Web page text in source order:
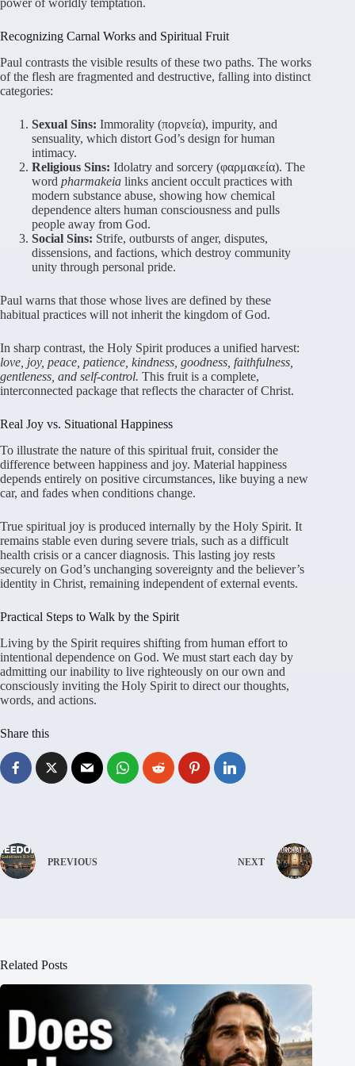
power of worldly temptation.
Recognizing Carnal Works and Spiritual Fruit
Paul contrasts the visible results of these two paths. The works
of the flesh are fragmented and destructive, falling into distinct
categories:
Sexual Sins: Immorality (πορνεία), impurity, and
sensuality, which distort God’s design for human
intimacy.
Religious Sins: Idolatry and sorcery (φαρμακεία). The
word pharmakeia links ancient occult practices with
modern substance abuse, showing how chemical
dependence alters human consciousness and pulls
people away from God.
Social Sins: Strife, outbursts of anger, disputes,
dissensions, and factions, which destroy community
unity through personal pride.
Paul warns that those whose lives are defined by these
habitual practices will not inherit the kingdom of God.
In sharp contrast, the Holy Spirit produces a unified harvest:
love, joy, peace, patience, kindness, goodness, faithfulness,
gentleness, and self-control. This fruit is a complete,
interconnected package that reflects the character of Christ.
Real Joy vs. Situational Happiness
To illustrate the nature of this spiritual fruit, consider the
difference between happiness and joy. Material happiness
depends entirely on positive circumstances, like buying a new
car, and fades when conditions change.
True spiritual joy is produced internally by the Holy Spirit. It
remains stable even during severe trials, such as a difficult
health crisis or a cancer diagnosis. This lasting joy rests
securely on God’s unchanging sovereignty and the believer’s
identity in Christ, remaining independent of external events.
Practical Steps to Walk by the Spirit
Living by the Spirit requires shifting from human effort to
intentional dependence on God. We must start each day by
admitting our inability to live righteously on our own and
consciously inviting the Holy Spirit to direct our thoughts,
words, and actions.
Share this
PREVIOUS NEXT
Related Posts